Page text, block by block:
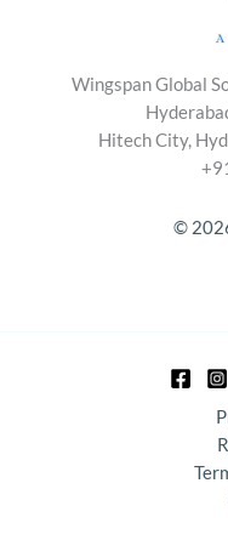
Wingspan Global
Hitech City,
©